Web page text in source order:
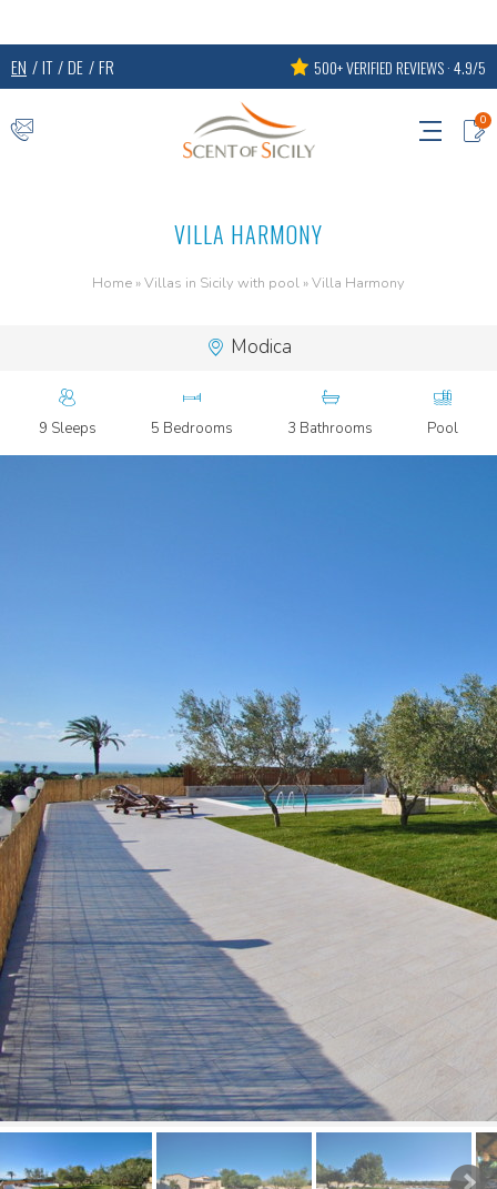
EN IT DE FR 500+ VERIFIED REVIEWS · 4.9/5
0
VILLA HARMONY
Home »Villas in Sicily with pool »Villa Harmony
Modica
9 Sleeps 5 Bedrooms 3 Bathrooms Pool